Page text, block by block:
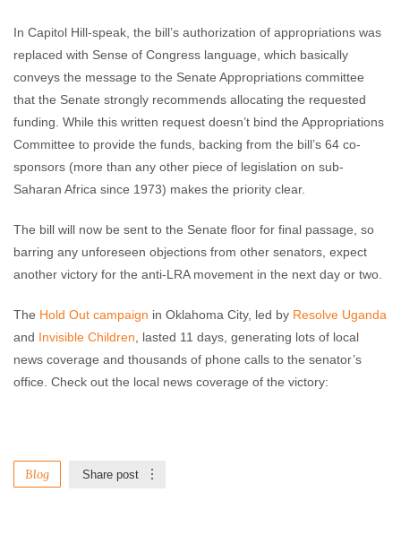
In Capitol Hill-speak, the bill’s authorization of appropriations was
replaced with Sense of Congress language, which basically
conveys the message to the Senate Appropriations committee
that the Senate strongly recommends allocating the requested
funding. While this written request doesn’t bind the Appropriations
Committee to provide the funds, backing from the bill’s 64 co-
sponsors (more than any other piece of legislation on sub-
Saharan Africa since 1973) makes the priority clear.
The bill will now be sent to the Senate floor for final passage, so
barring any unforeseen objections from other senators, expect
another victory for the anti-LRA movement in the next day or two.
The Hold Out campaign in Oklahoma City, led by Resolve Uganda
and Invisible Children , lasted 11 days, generating lots of local
news coverage and thousands of phone calls to the senator’s
office. Check out the local news coverage of the victory:
Blog Share post